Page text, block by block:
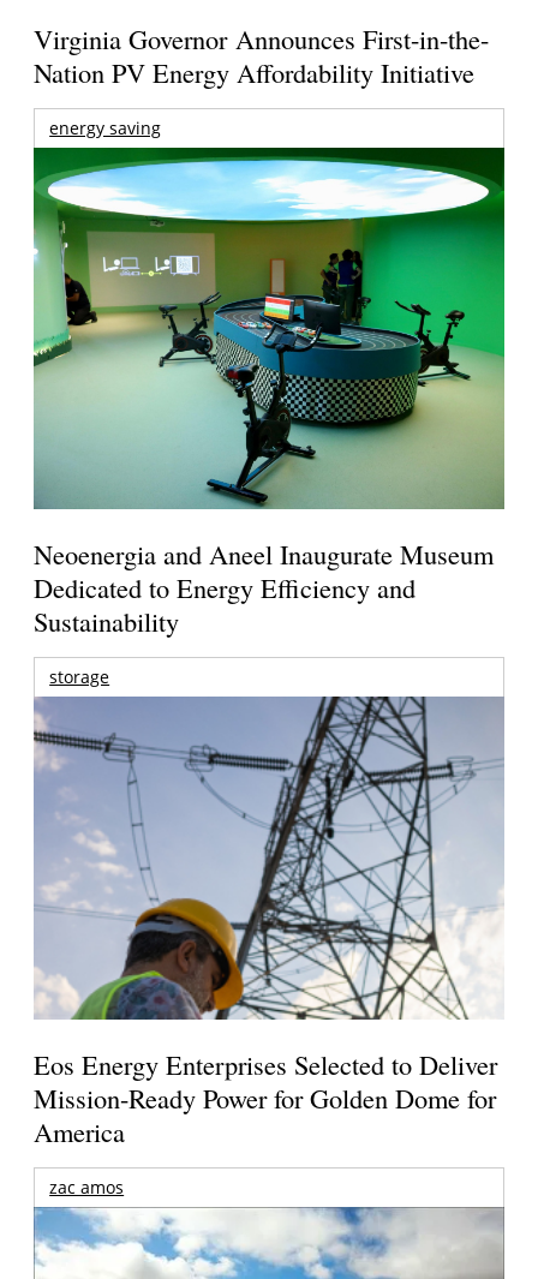
Virginia Governor Announces First-in-the-
Nation PV Energy Affordability Initiative
energy saving
Neoenergia and Aneel Inaugurate Museum
Dedicated to Energy Efficiency and
Sustainability
storage
Eos Energy Enterprises Selected to Deliver
Mission-Ready Power for Golden Dome for
America
zac amos